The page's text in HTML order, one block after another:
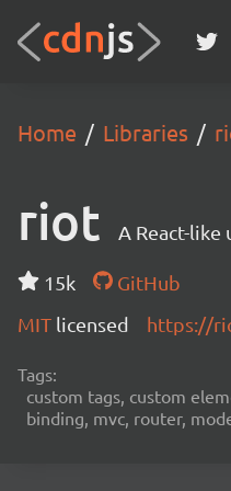
Home Libraries
riot A React-
15k
GitHub
MIT licensed https://
Tags:
custom tags, custom
binding, mvc, router,